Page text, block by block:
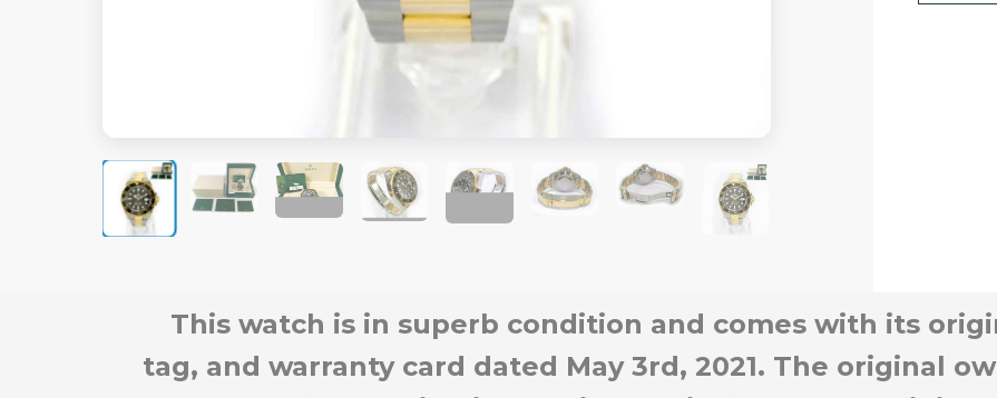
This watch is in superb condition and comes with its
tag, and warranty card dated May 3rd, 2021. The original